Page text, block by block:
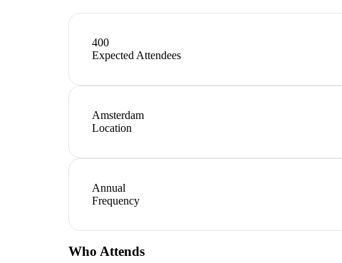
400
Expected Attendees
Amsterdam
Location
Annual
Frequency
Who Attends